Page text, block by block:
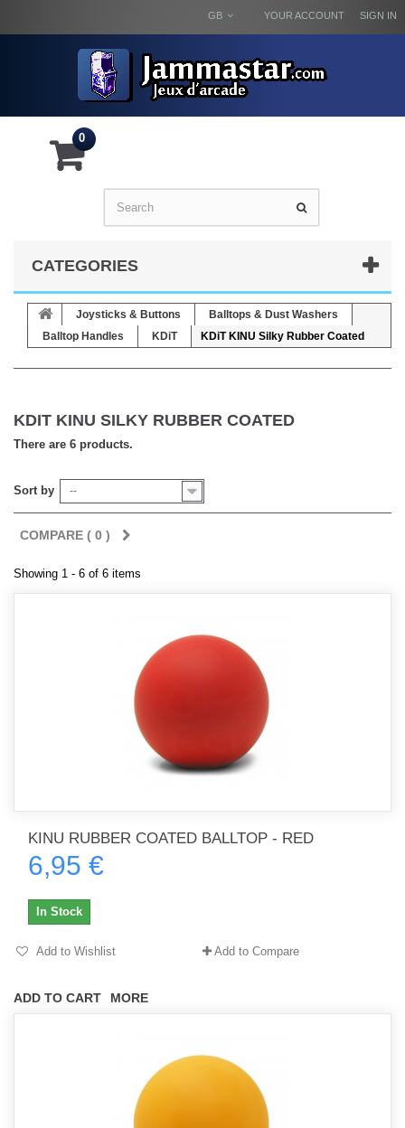
SIGN IN
YOUR ACCOUNT
GB
0
CATEGORIES
Joysticks & Buttons
Balltops & Dust Washers
Balltop Handles
KDiT KDiT KINU Silky Rubber Coated
KDIT KINU SILKY RUBBER COATED
There are 6 products.
Sort by --
COMPARE ( 0 )
Showing 1 - 6 of 6 items
KINU RUBBER COATED BALLTOP - RED
6,95 €
ADD TO CART MORE
In Stock
Add to Wishlist Add to Compare